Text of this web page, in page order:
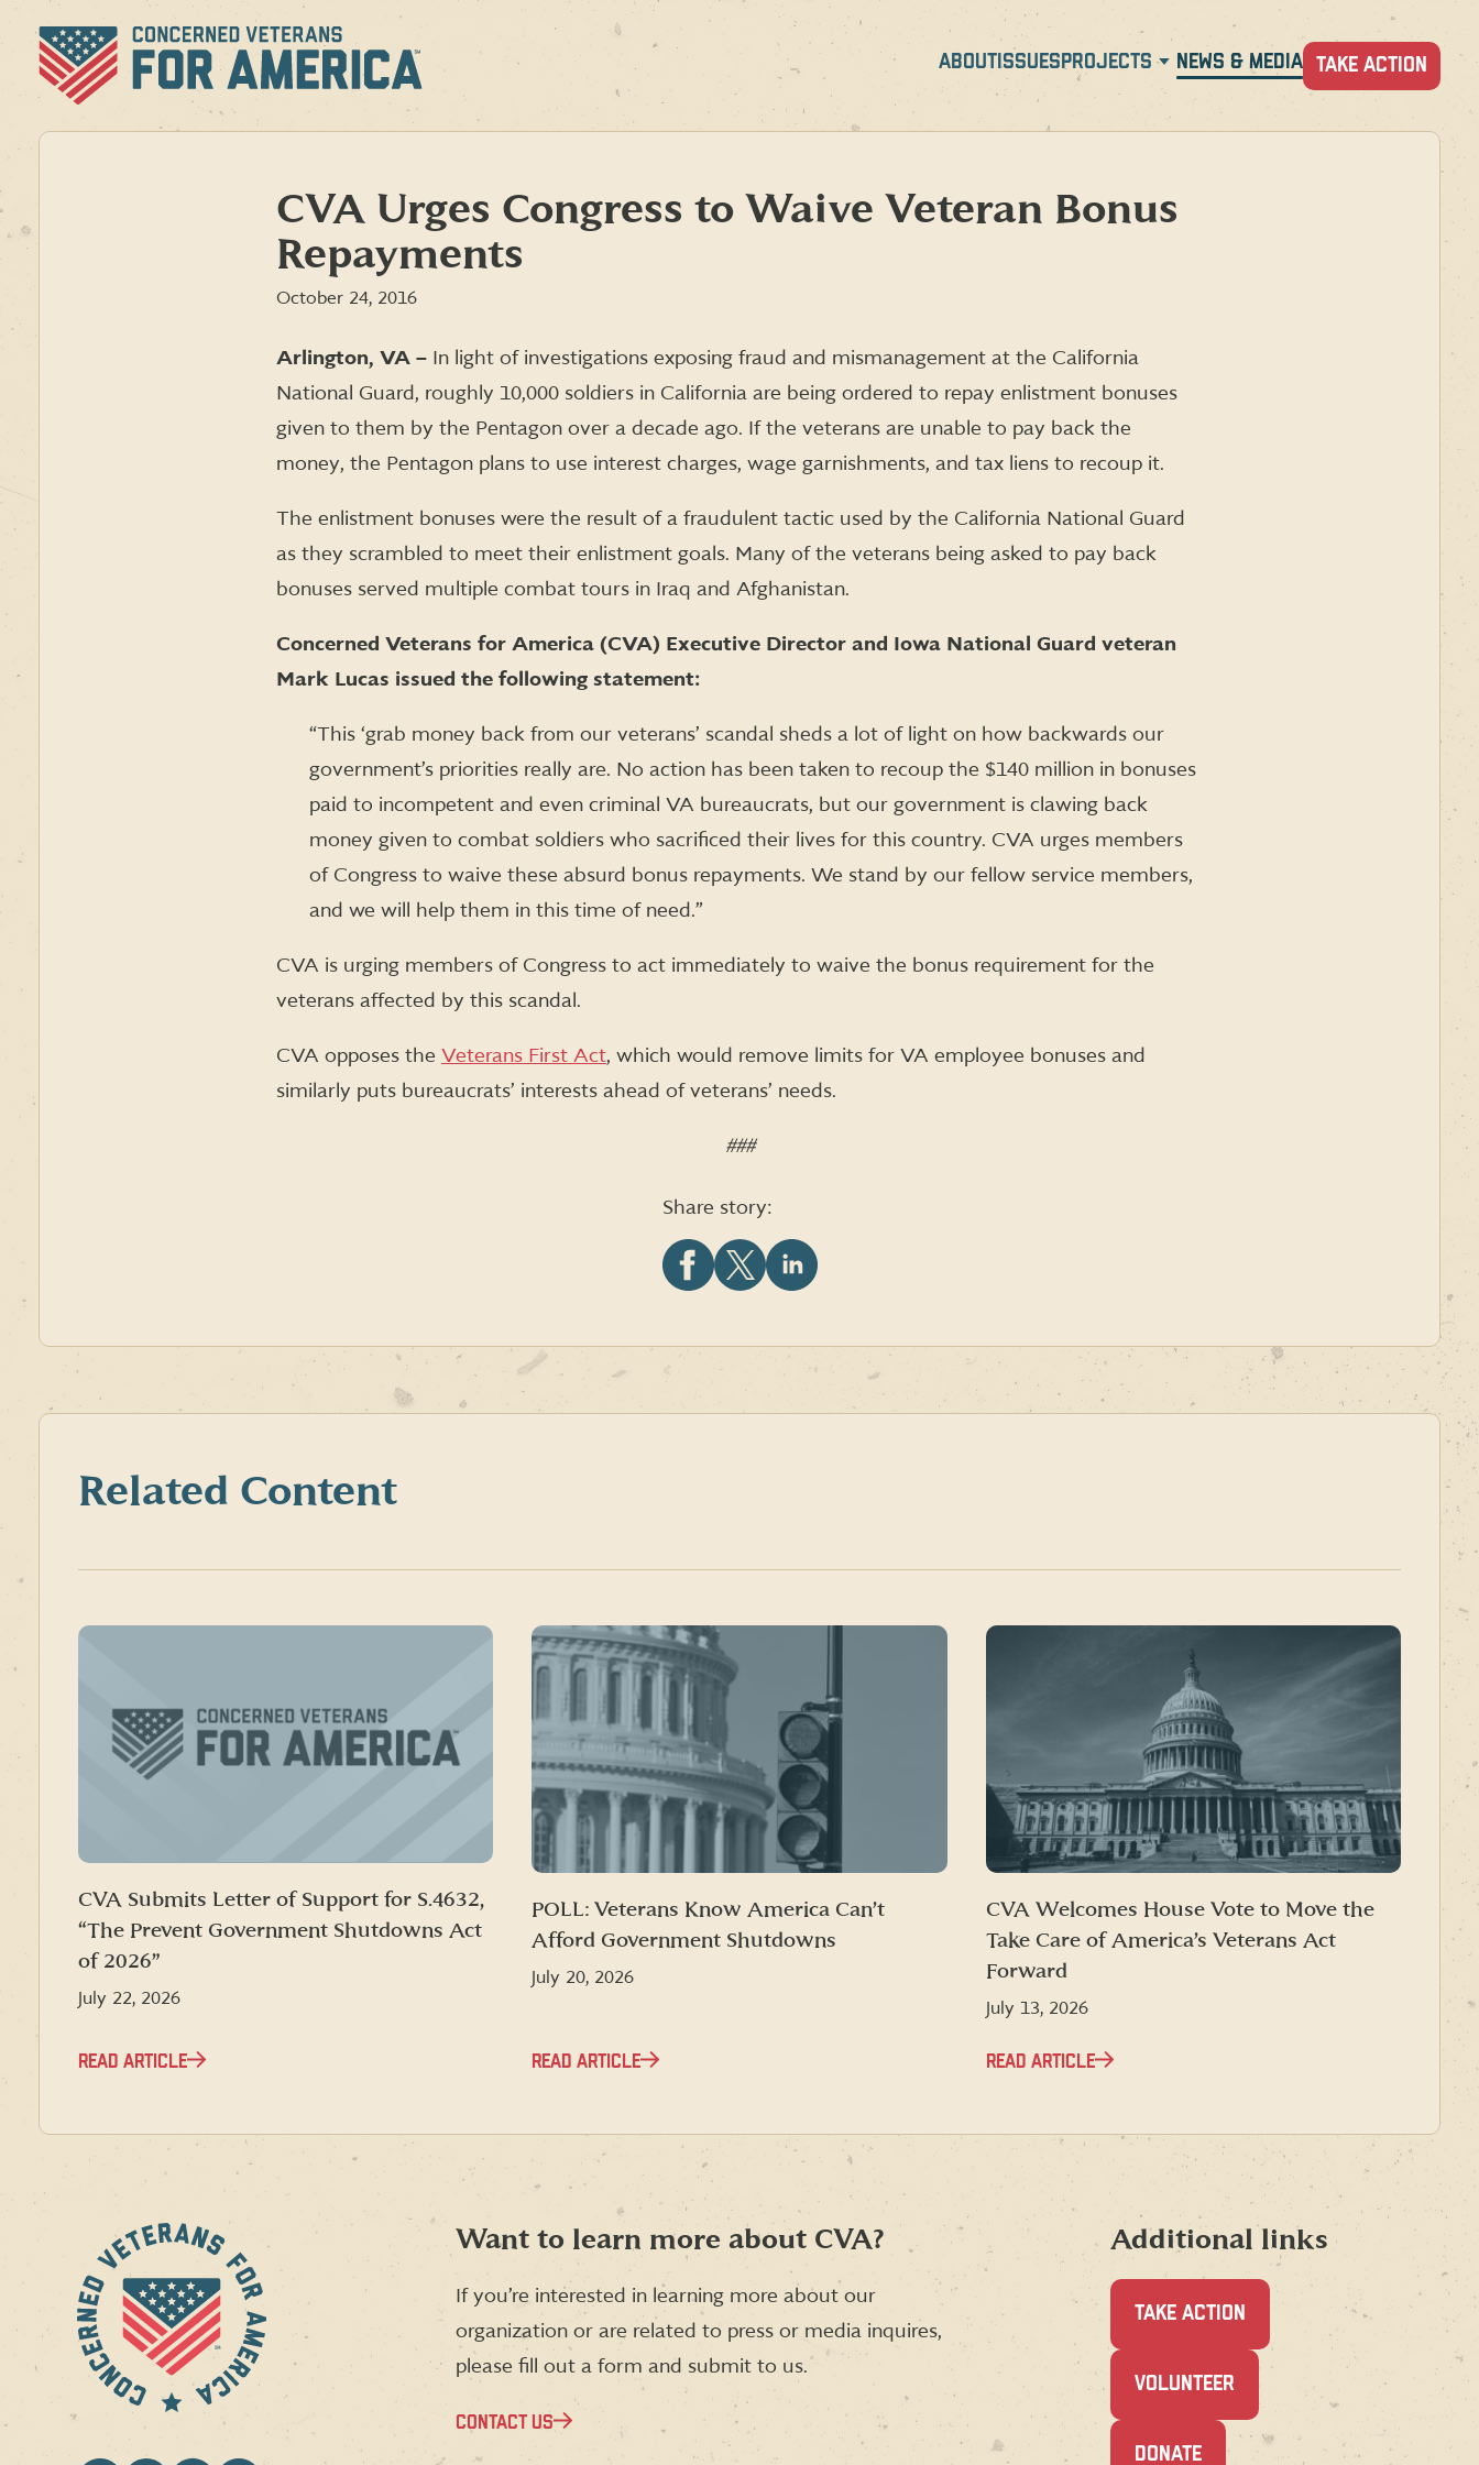
content
ABOUT ISSUES PROJECTS NEWS & MEDIA TAKE ACTION
CVA Urges Congress to Waive Veteran Bonus
Repayments
October 24, 2016
Arlington, VA – In light of investigations exposing fraud and mismanagement at the California
National Guard, roughly 10,000 soldiers in California are being ordered to repay enlistment bonuses
given to them by the Pentagon over a decade ago. If the veterans are unable to pay back the
money, the Pentagon plans to use interest charges, wage garnishments, and tax liens to recoup it.
The enlistment bonuses were the result of a fraudulent tactic used by the California National Guard
as they scrambled to meet their enlistment goals. Many of the veterans being asked to pay back
bonuses served multiple combat tours in Iraq and Afghanistan.
Concerned Veterans for America (CVA) Executive Director and Iowa National Guard veteran
Mark Lucas issued the following statement:
“This ‘grab money back from our veterans’ scandal sheds a lot of light on how backwards our
government’s priorities really are. No action has been taken to recoup the $140 million in bonuses
paid to incompetent and even criminal VA bureaucrats, but our government is clawing back
money given to combat soldiers who sacrificed their lives for this country. CVA urges members
of Congress to waive these absurd bonus repayments. We stand by our fellow service members,
and we will help them in this time of need.”
CVA is urging members of Congress to act immediately to waive the bonus requirement for the
veterans affected by this scandal.
CVA opposes the Veterans First Act, which would remove limits for VA employee bonuses and
similarly puts bureaucrats’ interests ahead of veterans’ needs.
###
Share story:
Twitter)
Related Content
CVA Submits Letter of Support for S.4632,
“The Prevent Government Shutdowns Act
of 2026”
July 22, 2026
READ ARTICLE
POLL: Veterans Know America Can’t
Afford Government Shutdowns
July 20, 2026
READ ARTICLE
CVA Welcomes House Vote to Move the
Take Care of America’s Veterans Act
Forward
July 13, 2026
READ ARTICLE
Want to learn more about CVA?
If you’re interested in learning more about our
organization or are related to press or media inquires,
please fill out a form and submit to us.
CONTACT US
Additional links
TAKE ACTION
VOLUNTEER
NEW
DONATE(OPENS